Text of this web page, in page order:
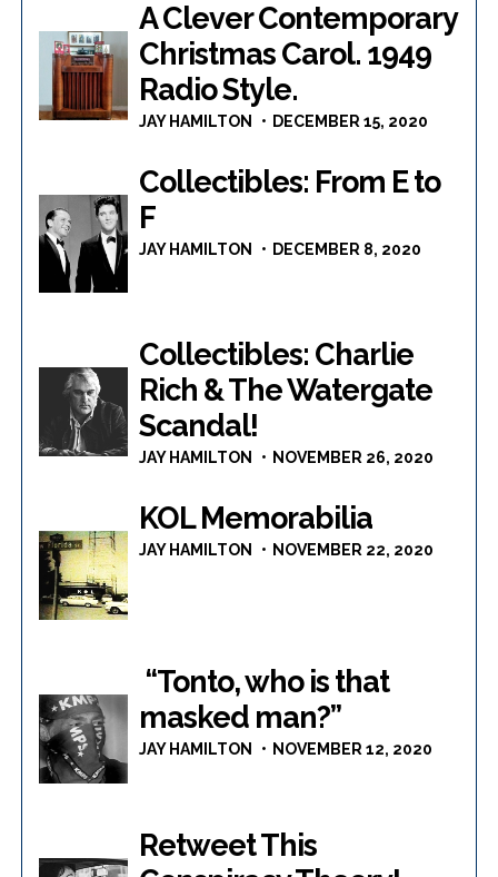
A Clever Contemporary
Christmas Carol. 1949
Radio Style.
JAY HAMILTON DECEMBER 15, 2020
Collectibles: From E to
F
JAY HAMILTON DECEMBER 8, 2020
Collectibles: Charlie
Rich & The Watergate
Scandal!
JAY HAMILTON NOVEMBER 26, 2020
KOL Memorabilia
JAY HAMILTON NOVEMBER 22, 2020
“Tonto, who is that
masked man?”
JAY HAMILTON NOVEMBER 12, 2020
Retweet This